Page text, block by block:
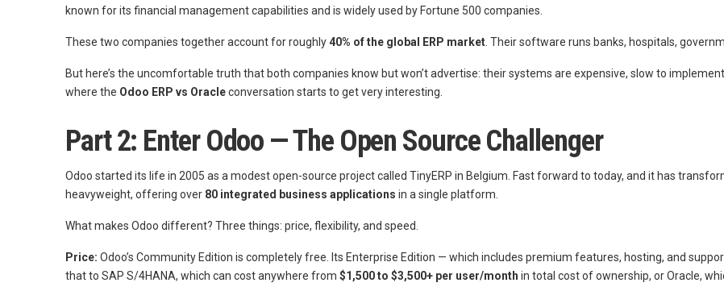
known for its financial management capabilities and is widely used by Fortune 500 companies.
These two companies together account for roughly40% of the global ERP market. Their software runs banks, hospitals,
But here’s the uncomfortable truth that both companies know but won’t advertise: their systems are expensive, slow to
where the Odoo ERP vs Oracleconversation starts to get very interesting.
Part 2: Enter Odoo — The Open Source Challenger
Odoo started its life in 2005 as a modest open-source project called TinyERP in Belgium. Fast forward to today, and it has
heavyweight, offering over 80 integrated business applications in a single platform.
What makes Odoo different? Three things: price, flexibility, and speed.
Price: Odoo’s Community Edition is completely free. Its Enterprise Edition — which includes premium features, hosting, and
that to SAP S/4HANA, which can cost anywhere from $1,500 to $3,500+ per user/month in total cost of ownership, or Oracle,